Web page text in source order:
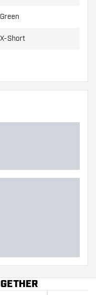
Green
X-Short